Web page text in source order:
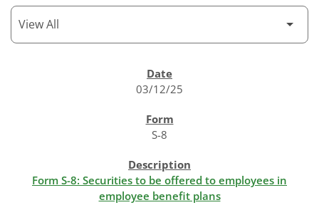
03/12/25
S-8
Form S-8: Securities to be offered to employees in
employee benefit plans